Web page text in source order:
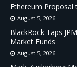
Ethereum Proposal
August 5, 2026
BlackRock Taps
Market Funds
August 5, 2026